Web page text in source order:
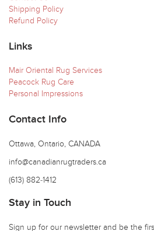
Shipping Policy
Refund Policy
Links
Mair Oriental Rug Services
Peacock Rug Care
Personal Impressions
Contact Info
Ottawa, Ontario, CANADA
info@canadianrugtraders.ca
(613) 882-1412
Stay in Touch
Sign up for our newsletter and be the